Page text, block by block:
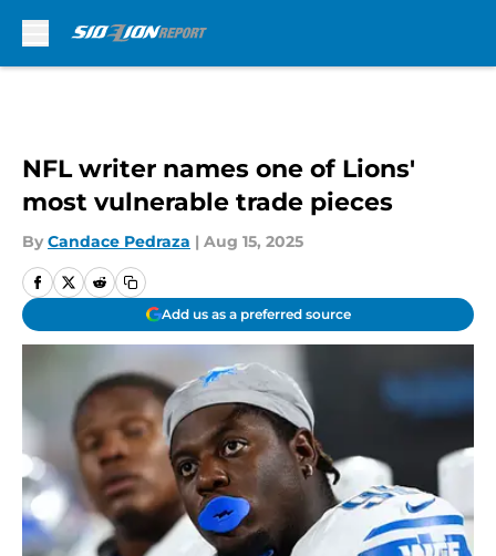
NFL writer names one of Lions'
most vulnerable trade pieces
By Candace Pedraza | Aug 15, 2025
Add us as a preferred source